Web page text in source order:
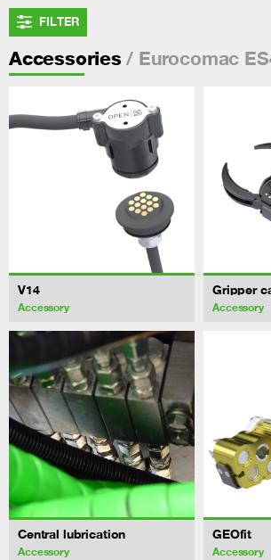
FILTER
Accessories / Eurocomac
V14
Accessory
Gripper
Accessory
Central lubrication
Accessory
GEOfit
Accessory